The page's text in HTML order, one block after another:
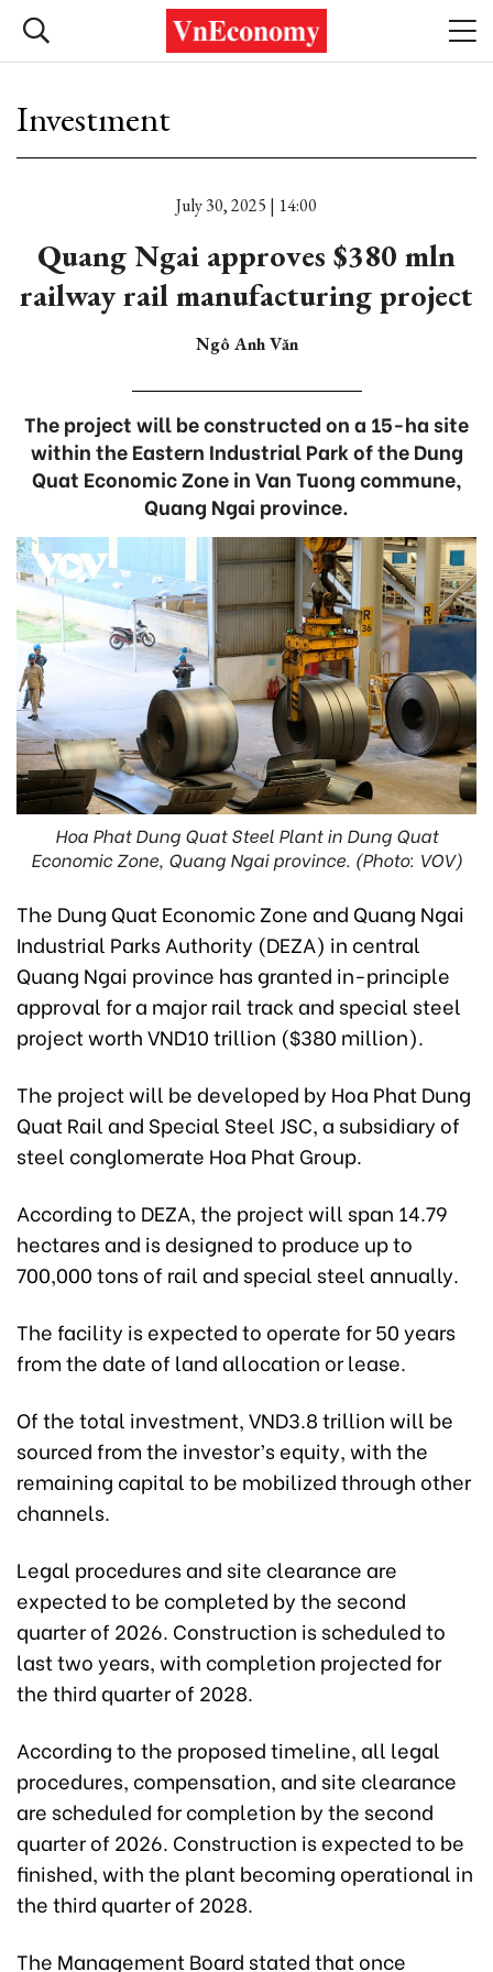
Investment
July 30, 2025 | 14:00
Quang Ngai approves $380 mln
railway rail manufacturing project
Ngô Anh Văn
The project will be constructed on a 15-ha site
within the Eastern Industrial Park of the Dung
Quat Economic Zone in Van Tuong commune,
Quang Ngai province.
Hoa Phat Dung Quat Steel Plant in Dung Quat
Economic Zone, Quang Ngai province. (Photo: VOV)
The Dung Quat Economic Zone and Quang Ngai
Industrial Parks Authority (DEZA) in central
Quang Ngai province has granted in-principle
approval for a major rail track and special steel
project worth VND10 trillion ($380 million).
The project will be developed by Hoa Phat Dung
Quat Rail and Special Steel JSC, a subsidiary of
steel conglomerate Hoa Phat Group.
According to DEZA, the project will span 14.79
hectares and is designed to produce up to
700,000 tons of rail and special steel annually.
The facility is expected to operate for 50 years
from the date of land allocation or lease.
Of the total investment, VND3.8 trillion will be
sourced from the investor’s equity, with the
remaining capital to be mobilized through other
channels.
Legal procedures and site clearance are
expected to be completed by the second
quarter of 2026. Construction is scheduled to
last two years, with completion projected for
the third quarter of 2028.
According to the proposed timeline, all legal
procedures, compensation, and site clearance
are scheduled for completion by the second
quarter of 2026. Construction is expected to be
finished, with the plant becoming operational in
the third quarter of 2028.
The Management Board stated that once